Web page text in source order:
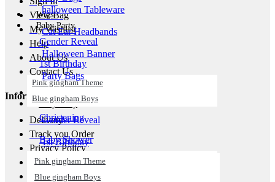
Wigs
Baby Party
Gender Reveal
1st Birthday
Pink gingham Theme
Blue gingham Boys
Christening
Baby Shower
Elephant Theme
Plain Heart Theme
halloween Tableware
Cat Ear Headbands
Halloween Banner
Party Bags
Baby Party
Gender Reveal
1st Birthday
Pink gingham Theme
Blue gingham Boys
View Bag
My Wishlist
Help
About Us
Contact Us .
Information
Delivery
Track you Order
Privacy Policy
Return Policy
Terms & Conditions